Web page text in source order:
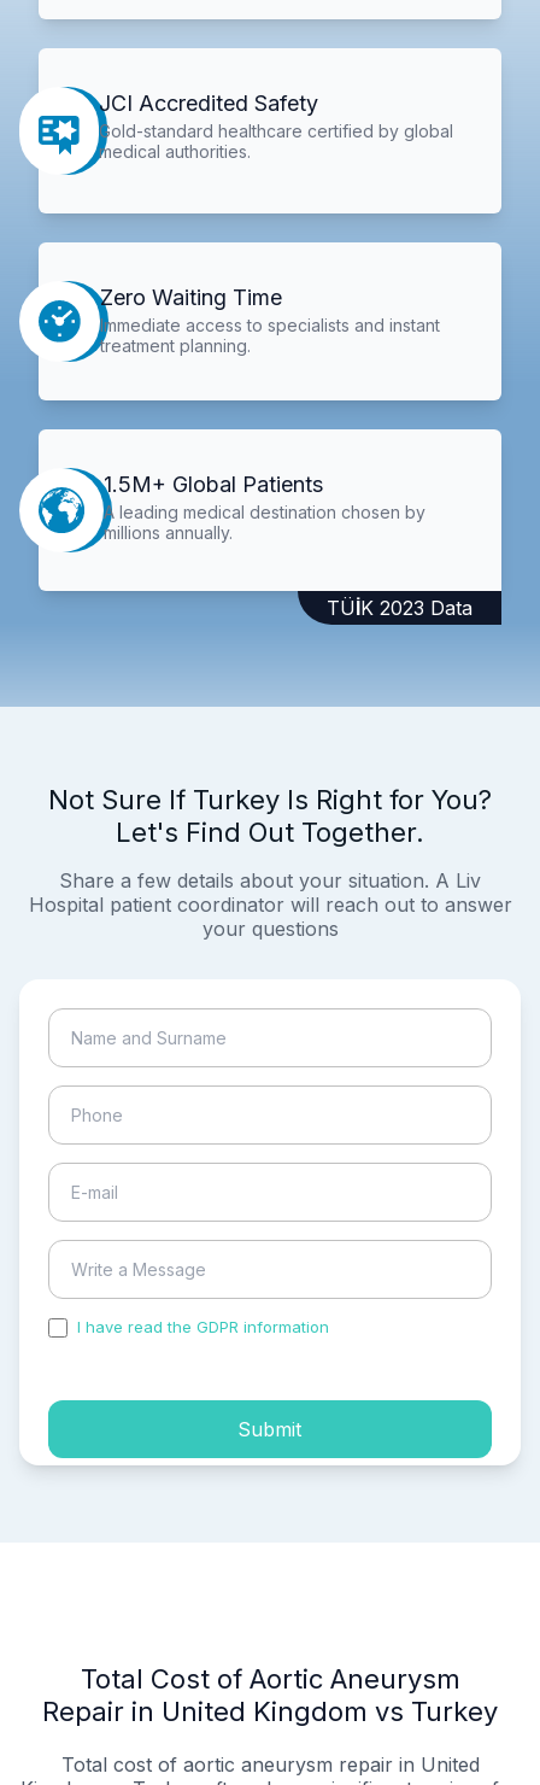
JCI Accredited Safety
Gold-standard healthcare certified by global
medical authorities.
Zero Waiting Time
Immediate access to specialists and instant
treatment planning.
1.5M+ Global Patients
A leading medical destination chosen by
millions annually.
TÜİK 2023 Data
Not Sure If Turkey Is Right for You?
Let's Find Out Together.
Share a few details about your situation. A Liv
Hospital patient coordinator will reach out to answer
your questions
I have read the GDPR information
Submit
Total Cost of Aortic Aneurysm
Repair in United Kingdom vs Turkey
Total cost of aortic aneurysm repair in United